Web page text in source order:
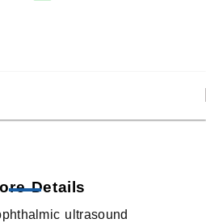
Details
ultrasound